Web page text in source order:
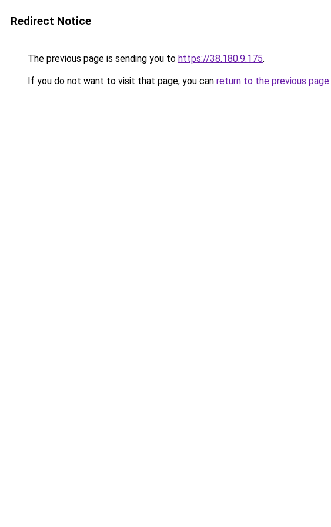
Redirect Notice
The previous page is sending you to https://38.180.9.175.
If you do not want to visit that page, you can return to the previous page.